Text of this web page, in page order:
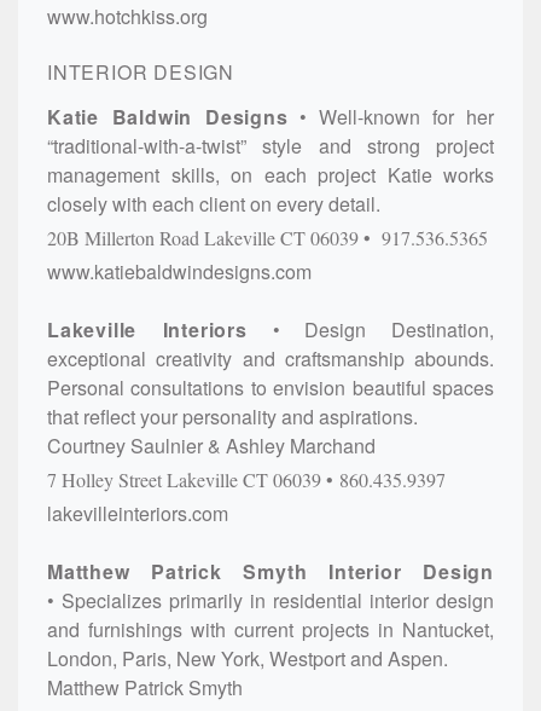
www.hotchkiss.org
INTERIOR DESIGN
Katie Baldwin Designs
Well-known for her
“traditional-with-a-twist” style and strong project
management skills, on each project Katie works
closely with each client on every detail.
20B Millerton Road LakevilleCT06039 917.536.5365
www.katiebaldwindesigns.com
Lakeville Interiors
Design Destination,
exceptional creativity and craftsmanship abounds.
Personal consultations to envision beautiful spaces
that reflect your personality and aspirations.
Courtney Saulnier & Ashley Marchand
7 Holley StreetLakevilleCT06039 860.435.9397
lakevilleinteriors.com
Matthew Patrick Smyth Interior Design
Specializes primarily in residential interior design
and furnishings with current projects in Nantucket,
London, Paris, New York, Westport and Aspen.
Matthew Patrick Smyth